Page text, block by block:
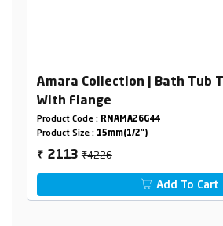
Amara Collection | Bath Tub
With Flange
Product Code : RNAMA26G44
Product Size : 15mm(1/2")
₹ 2113₹4226
Add To Cart